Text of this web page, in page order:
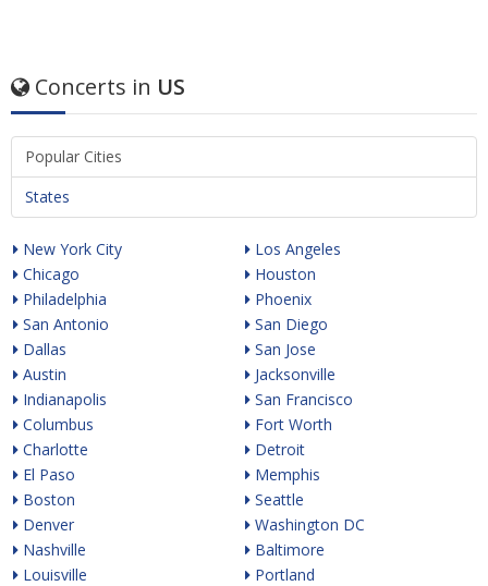
Concerts in US
Popular Cities
States
New York City
Chicago
Philadelphia
San Antonio
Dallas
Austin
Indianapolis
Columbus
Charlotte
El Paso
Boston
Denver
Nashville
Louisville
Los Angeles
Houston
Phoenix
San Diego
San Jose
Jacksonville
San Francisco
Fort Worth
Detroit
Memphis
Seattle
Washington DC
Baltimore
Portland